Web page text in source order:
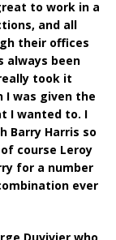
to work in a
and all
their offices
always been
took it
I was given the
I wanted to. I
Barry Harris so
course Leroy
for a number
ever